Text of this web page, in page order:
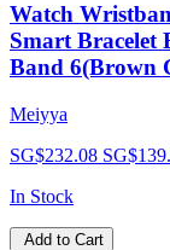
Watch
Smart Bracelet
Band 6(Brown
Meiyya
SG$232.08
In Stock
Add to Cart